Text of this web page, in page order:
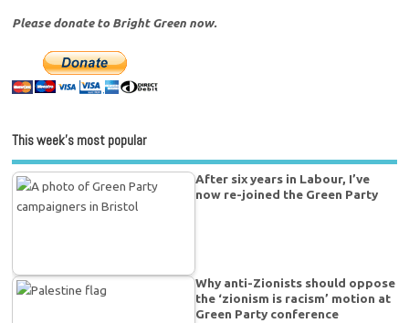
Please donate to Bright Green now.
This week’s most popular
After six years in Labour, I’ve
now re-joined the Green Party
Why anti-Zionists should oppose
the ‘zionism is racism’ motion at
Green Party conference